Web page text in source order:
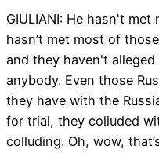
GIULIANI: He hasn't
hasn’t met most of
and they haven't
anybody. Even those
they have with the
for trial, they colluded
colluding. Oh, wow,